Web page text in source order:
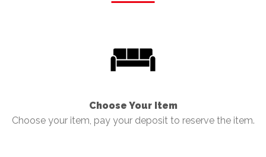
Choose Your Item
Choose your item, pay your deposit to reserve the item.